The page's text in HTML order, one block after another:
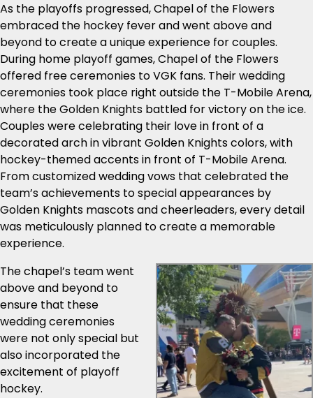
As the playoffs progressed, Chapel of the Flowers
embraced the hockey fever and went above and
beyond to create a unique experience for couples.
During home playoff games, Chapel of the Flowers
offered free ceremonies to VGK fans. Their wedding
ceremonies took place right outside the T-Mobile Arena,
where the Golden Knights battled for victory on the ice.
Couples were celebrating their love in front of a
decorated arch in vibrant Golden Knights colors, with
hockey-themed accents in front of T-Mobile Arena.
From customized wedding vows that celebrated the
team’s achievements to special appearances by
Golden Knights mascots and cheerleaders, every detail
was meticulously planned to create a memorable
experience.
The chapel’s team went
above and beyond to
ensure that these
wedding ceremonies
were not only special but
also incorporated the
excitement of playoff
hockey.